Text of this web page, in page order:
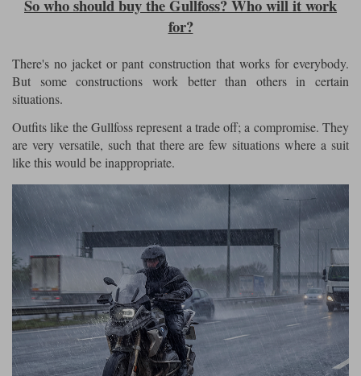
So who should buy the Gullfoss? Who will it work
for?
There's no jacket or pant construction that works for everybody.
But some constructions work better than others in certain
situations.
Outfits like the Gullfoss represent a trade off; a compromise. They
are very versatile, such that there are few situations where a suit
like this would be inappropriate.